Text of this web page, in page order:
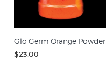
Glo Germ Orange Powder
$23.00